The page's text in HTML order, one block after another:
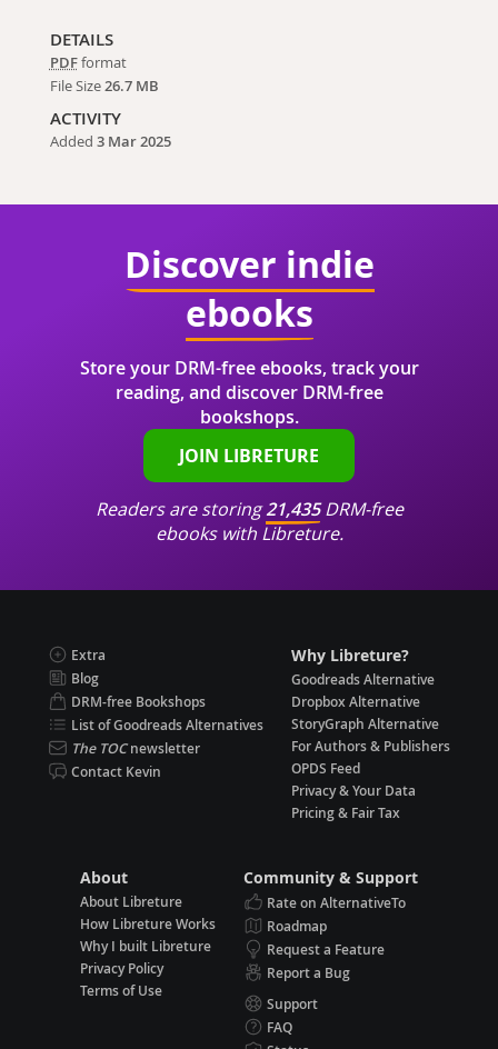
DETAILS
PDFformat
File Size26.7 MB
ACTIVITY
Added 3 Mar 2025
Discover indie
ebooks
Store your DRM-free ebooks, track your
reading, and discover DRM-free
bookshops.
JOIN LIBRETURE
Readers are storing21,435DRM-free
ebooks with Libreture.
Extra
Blog
DRM-free Bookshops
List of Goodreads Alternatives
The TOCnewsletter
Contact Kevin
Why Libreture?
Goodreads Alternative
Dropbox Alternative
StoryGraph Alternative
For Authors & Publishers
OPDS Feed
Privacy & Your Data
Pricing & Fair Tax
About
About Libreture
How Libreture Works
Why I built Libreture
Privacy Policy
Terms of Use
Community & Support
Rate on AlternativeTo
Roadmap
Request a Feature
Report a Bug
Support
FAQ